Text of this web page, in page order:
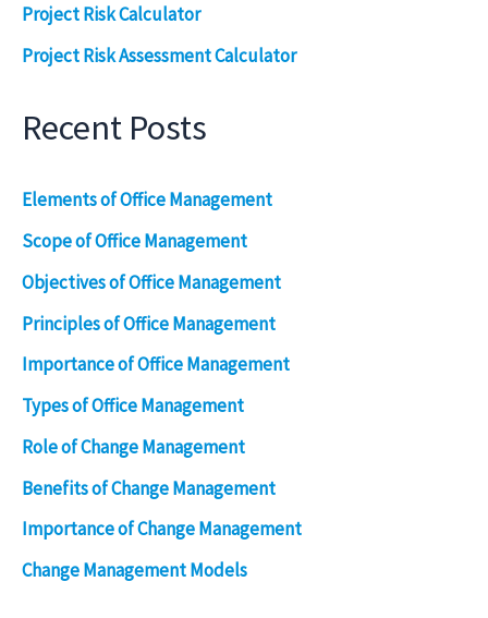
Project Risk Calculator
Project Risk Assessment Calculator
Recent Posts
Elements of Office Management
Scope of Office Management
Objectives of Office Management
Principles of Office Management
Importance of Office Management
Types of Office Management
Role of Change Management
Benefits of Change Management
Importance of Change Management
Change Management Models